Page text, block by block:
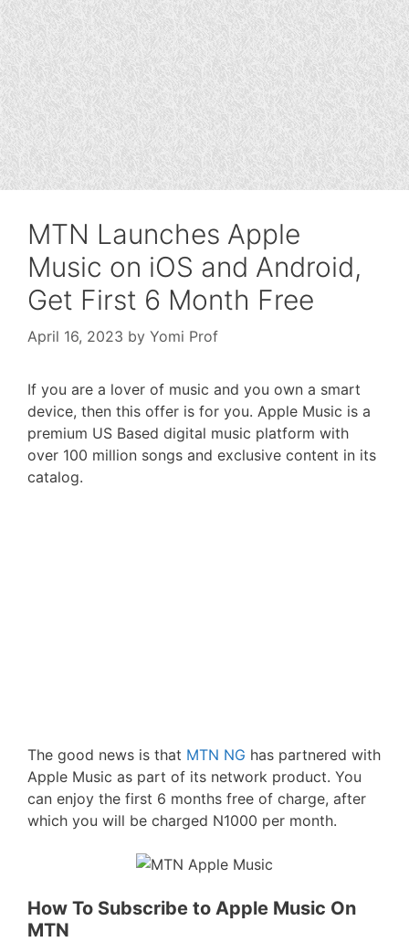
MTN Launches Apple
Music on iOS and Android,
Get First 6 Month Free
April 16, 2023 by Yomi Prof
If you are a lover of music and you own a smart
device, then this offer is for you. Apple Music is a
premium US Based digital music platform with
over 100 million songs and exclusive content in its
catalog.
The good news is that MTN NG has partnered with
Apple Music as part of its network product. You
can enjoy the first 6 months free of charge, after
which you will be charged N1000 per month.
How To Subscribe to Apple Music On
MTN